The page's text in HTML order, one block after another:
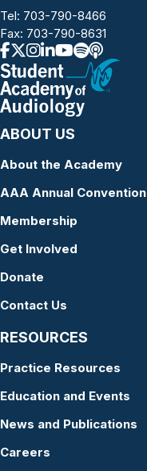
Tel: 703-790-8466
Fax: 703-790-8631
ABOUT US
About the Academy
AAA Annual Convention
Membership
Get Involved
Donate
Contact Us
RESOURCES
Practice Resources
Education and Events
News and Publications
Careers